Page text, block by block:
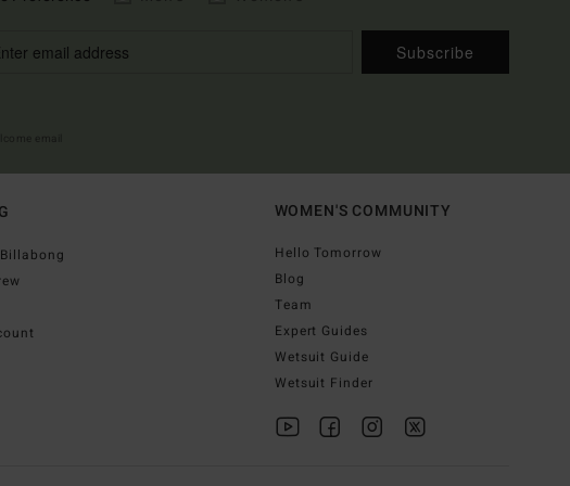
Subscribe
WOMEN'S COMMUNITY
Hello Tomorrow
Blog
Team
Expert Guides
Wetsuit Guide
Wetsuit Finder